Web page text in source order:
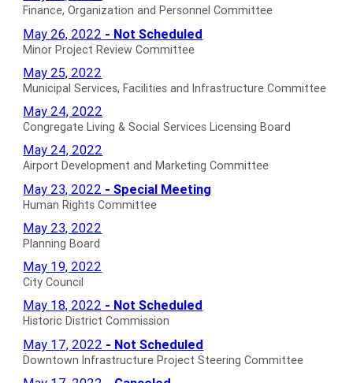
Stability
Minutes
Organization
and
Personnel
Minutes
Finance, Organization and Personnel Committee
Minor
Project
Review
Committee
Scheduled
Minutes
for
May 26, 2022 - Not Scheduled
Minor Project Review Committee
Municipal
Services,
Facilities
and
Committee
Minutes
for
May 25, 2022
Municipal Services, Facilities and Infrastructure Committee
Congregate
Living
&
Social
Licensing
Minutes
for
May 24, 2022
Congregate Living & Social Services Licensing Board
Airport
Development
and
Marketing
Minutes
May 24, 2022
Airport Development and Marketing Committee
Human
Rights
Committee
Special
Minutes
for
May 23, 2022 - Special Meeting
Human Rights Committee
Planning
Board
Minutes
for
May 23, 2022
Planning Board
City
Council
Minutes
for
May 19, 2022
City Council
Historic
District
Commission
Not
May 18, 2022 - Not Scheduled
Historic District Commission
Downtown
Infrastructure
Project
May 17, 2022 - Not Scheduled
Downtown Infrastructure Project Steering Committee